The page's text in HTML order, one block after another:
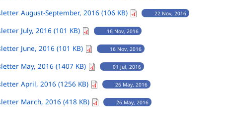
August-September, 2016 (106 KB) 22 Nov, 2016
July, 2016 (101 KB) 16 Nov, 2016
June, 2016 (101 KB) 16 Nov, 2016
May, 2016 (1407 KB) 01 Jul, 2016
April, 2016 (1256 KB) 26 May, 2016
March, 2016 (418 KB) 26 May, 2016